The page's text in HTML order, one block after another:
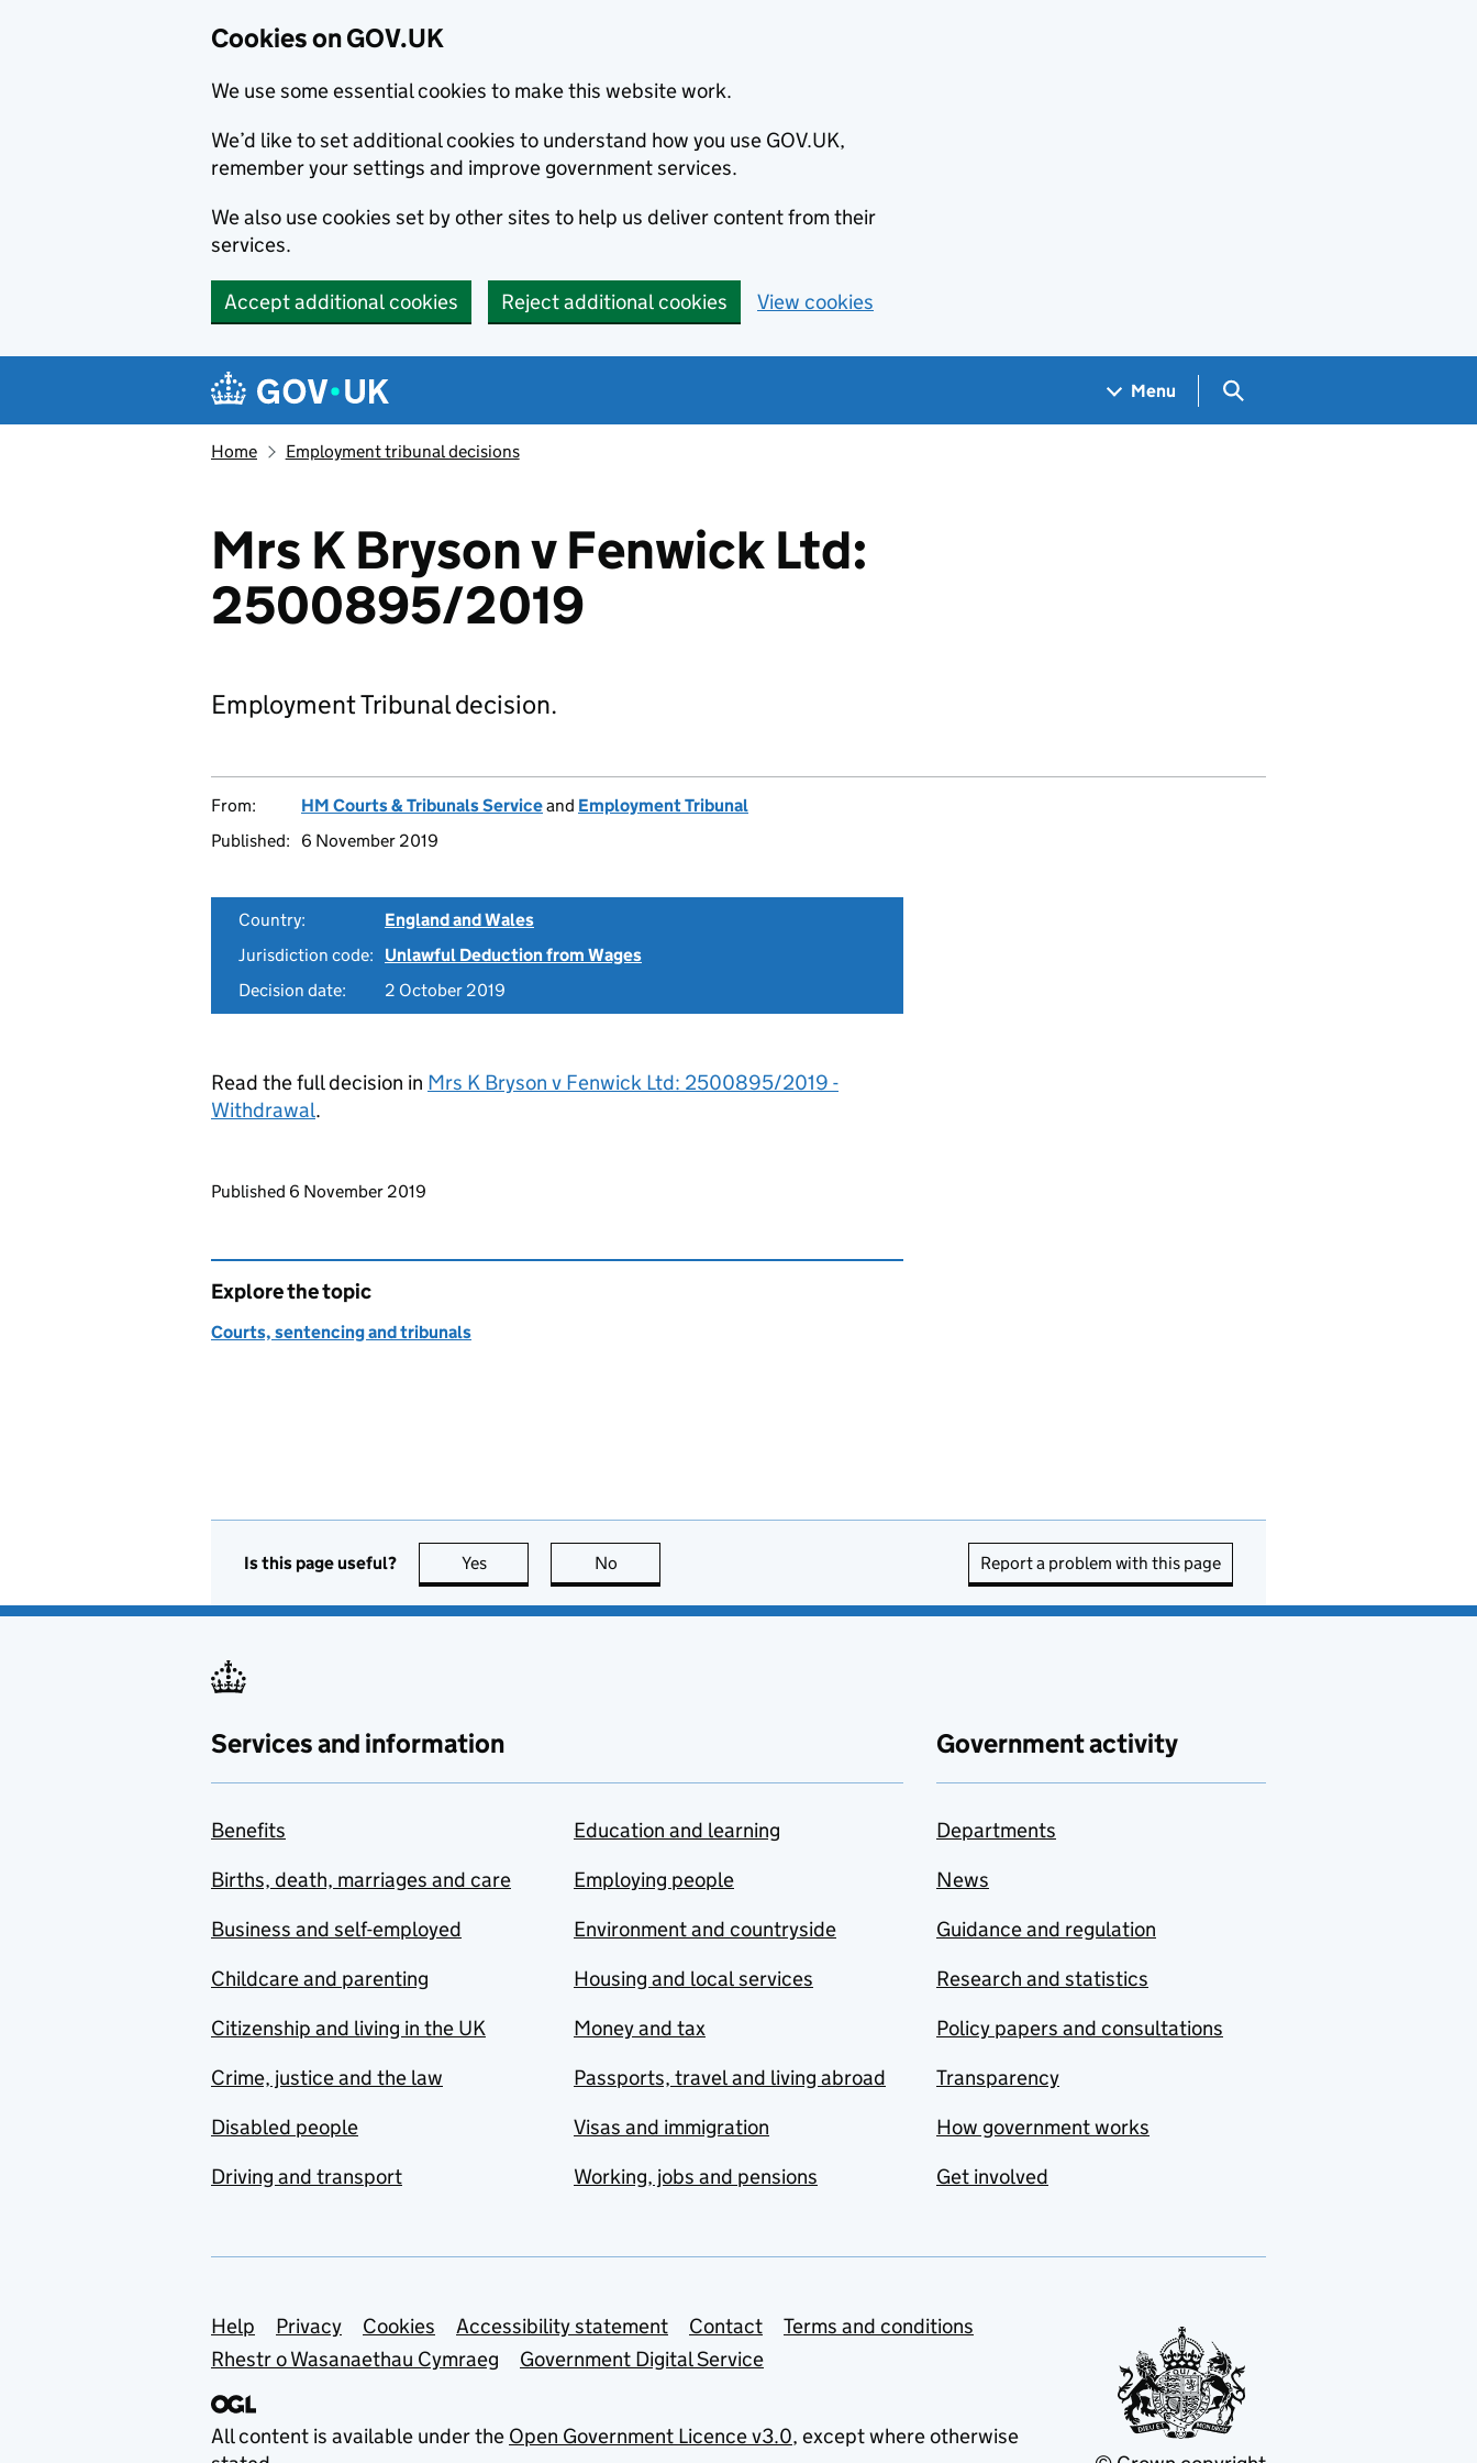
Cookies on GOV.UK
We use some essential cookies to make this website work.
We’d like to set additional cookies to understand how you use GOV.UK,
remember your settings and improve government services.
We also use cookies set by other sites to help us deliver content from their
services.
Accept additional cookies Reject additional cookies View cookies
Navigation menu
Menu Search GOV.UK
Home Employment tribunal decisions
Mrs K Bryson v Fenwick Ltd:
2500895/2019
Employment Tribunal decision.
From: HM Courts & Tribunals Serviceand Employment Tribunal
Published:
6 November 2019
Country:
England and Wales
Jurisdiction code:
Unlawful Deduction from Wages
Decision date:
2 October 2019
Read the full decision in Mrs K Bryson v Fenwick Ltd: 2500895/2019 -
Withdrawal.
Updates to this page
Published 6 November 2019
Explore the topic
Courts, sentencing and tribunals
Is this page useful? Yes this page is useful
No Report a problem with this page
Services and information
Benefits
Births, death, marriages and care
Business and self-employed
Childcare and parenting
Citizenship and living in the UK
Crime, justice and the law
Disabled people
Driving and transport
Education and learning
Employing people
Environment and countryside
Housing and local services
Money and tax
Passports, travel and living abroad
Visas and immigration
Working, jobs and pensions
Government activity
Departments
News
Guidance and regulation
Research and statistics
Policy papers and consultations
Transparency
How government works
Get involved
Support links
Help Privacy Cookies Accessibility statement Contact
Terms and conditions
Rhestr o Wasanaethau Cymraeg
Government Digital Service
All content is available under the Open Government Licence v3.0, except where otherwise